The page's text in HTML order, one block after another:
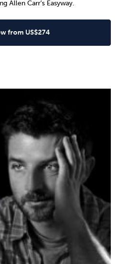
Allen Carr’s Easyway.
from US$274